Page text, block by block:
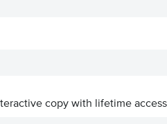
copy with lifetime